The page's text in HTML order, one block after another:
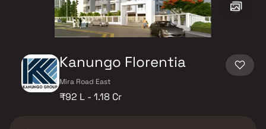
Kanungo Florentia
Mira Road East
₹92 L - 1.18 Cr